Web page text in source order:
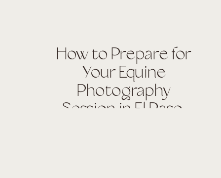
How to Prepare for
Your Equine
Photography
Session in El Paso,